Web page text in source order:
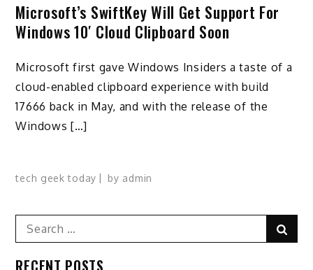
Microsoft’s SwiftKey Will Get Support For
Windows 10′ Cloud Clipboard Soon
Microsoft first gave Windows Insiders a taste of a
cloud-enabled clipboard experience with build
17666 back in May, and with the release of the
Windows […]
tech geek today by admin
Search
for:
RECENT POSTS